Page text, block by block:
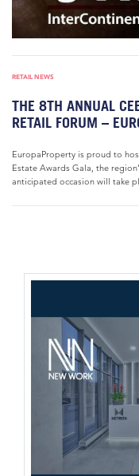
RETAIL NEWS
THE 8TH ANNUAL
RETAIL FORUM –
EuropaProperty is proud to
Estate Awards Gala, the
anticipated occasion will take